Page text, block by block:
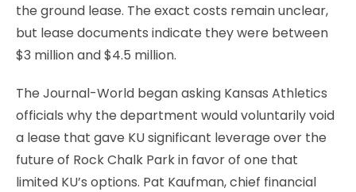
the ground lease. The exact costs remain unclear,
but lease documents indicate they were between
$3 million and $4.5 million.
The Journal-World began asking Kansas Athletics
officials why the department would voluntarily void
a lease that gave KU significant leverage over the
future of Rock Chalk Park in favor of one that
limited KU’s options. Pat Kaufman, chief financial